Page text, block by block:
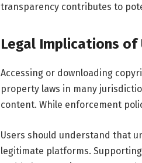
transparency contributes to
Legal Implications
Accessing or downloading
property laws in many
content. While enforcement
Users should understand that
legitimate platforms.